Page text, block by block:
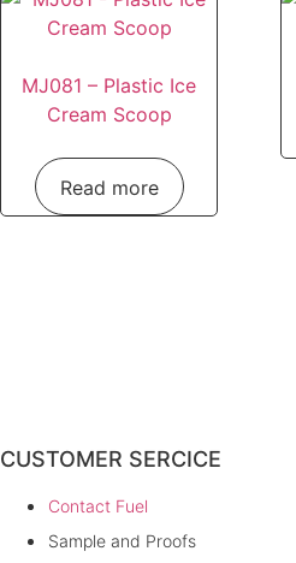
MJ081 – Plastic Ice
Cream Scoop
Read more
CUSTOMER SERCICE
Contact Fuel
Sample and Proofs